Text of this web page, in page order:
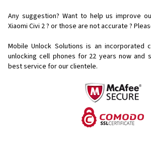
Any suggestion? Want to help us improve
Xiaomi Civi 2 ? or those are not accurate ?
Mobile Unlock Solutions is an incorporated
unlocking cell phones for 22 years now and
best service for our clientele.